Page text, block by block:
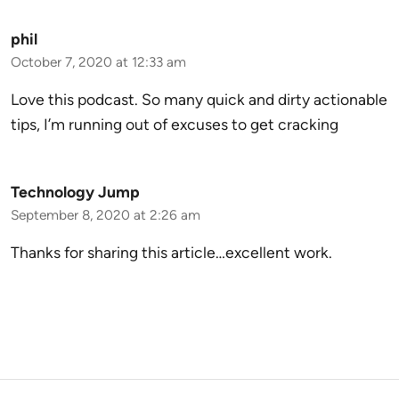
phil
October 7, 2020 at 12:33 am
Love this podcast. So many quick and dirty actionable
tips, I’m running out of excuses to get cracking
Technology Jump
September 8, 2020 at 2:26 am
Thanks for sharing this article…excellent work.